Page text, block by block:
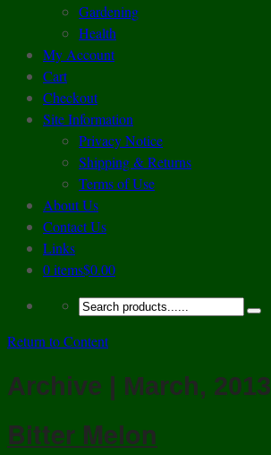
Gardening
Health
My Account
Cart
Checkout
Site Information
Privacy Notice
Shipping & Returns
Terms of Use
About Us
Contact Us
Links
0 items$0.00
Return to Content
Archive | March, 2013
Bitter Melon